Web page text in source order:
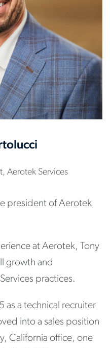
Aerotek Services
president of Aerotek
at Aerotek, Tony
growth and
practices.
as a technical recruiter
into a sales position
California office, one